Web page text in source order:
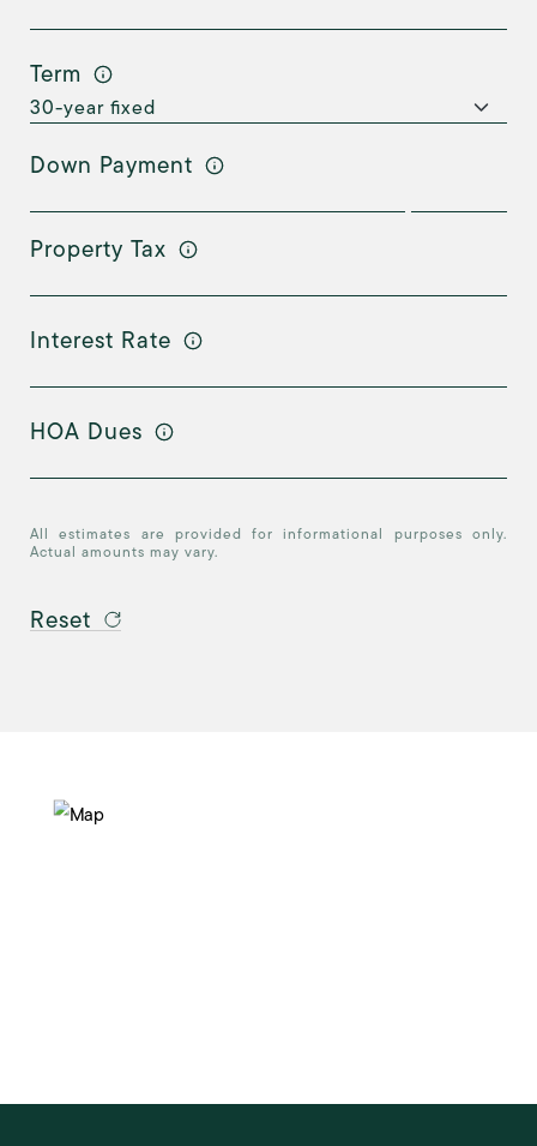
Term
Down Payment
Property Tax
Interest Rate
HOA Dues
All estimates are provided for informational purposes only.
Actual amounts may vary.
Reset